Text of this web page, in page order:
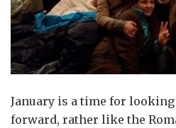
January is a time for
forward, rather like the